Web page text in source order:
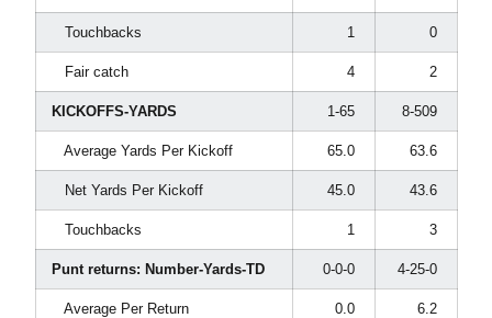
Touchbacks 1 0
Fair catch 4 2
KICKOFFS-YARDS 1-65 8-509
Average Yards Per Kickoff 65.0 63.6
Net Yards Per Kickoff 45.0 43.6
Touchbacks 1 3
Punt returns: Number-Yards-TD 0-0-0 4-25-0
Average Per Return 0.0 6.2